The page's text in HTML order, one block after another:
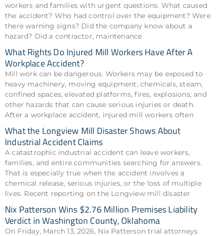
workers and families with urgent questions. What caused
the accident? Who had control over the equipment? Were
there warning signs? Did the company know about a
hazard? Did a contractor, maintenance
What Rights Do Injured Mill Workers Have After A
Workplace Accident?
Mill work can be dangerous. Workers may be exposed to
heavy machinery, moving equipment, chemicals, steam,
confined spaces, elevated platforms, fires, explosions, and
other hazards that can cause serious injuries or death.
After a workplace accident, injured mill workers often
What the Longview Mill Disaster Shows About
Industrial Accident Claims
A catastrophic industrial accident can leave workers,
families, and entire communities searching for answers.
That is especially true when the accident involves a
chemical release, serious injuries, or the loss of multiple
lives. Recent reporting on the Longview mill disaster
Nix Patterson Wins $2.76 Million Premises Liability
Verdict in Washington County, Oklahoma
On Friday, March 13, 2026, Nix Patterson trial attorneys